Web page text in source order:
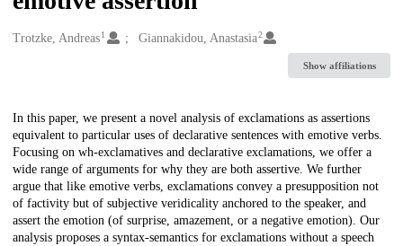
Creators
Trotzke, Andreas1 Giannakidou, Anastasia2
Show affiliations
Description
In this paper, we present a novel analysis of exclamations as assertions
equivalent to particular uses of declarative sentences with emotive verbs.
Focusing on wh-exclamatives and declarative exclamations, we offer a
wide range of arguments for why they are both assertive. We further
argue that like emotive verbs, exclamations convey a presupposition not
of factivity but of subjective veridicality anchored to the speaker, and
assert the emotion (of surprise, amazement, or a negative emotion). Our
analysis proposes a syntax-semantics for exclamations without a speech